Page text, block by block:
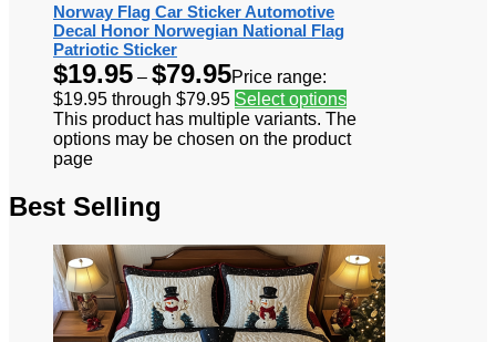
Norway Flag Car Sticker Automotive
Decal Honor Norwegian National Flag
Patriotic Sticker
$19.95 – $79.95Price range:
$19.95 through $79.95 Select options
This product has multiple variants. The
options may be chosen on the product
page
Best Selling